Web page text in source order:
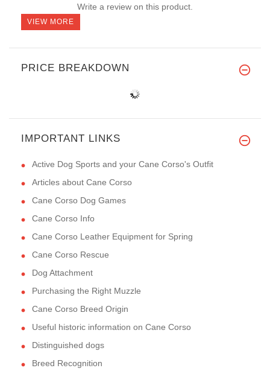
Write a review on this product.
VIEW MORE
PRICE BREAKDOWN
IMPORTANT LINKS
Active Dog Sports and your Cane Corso's Outfit
Articles about Cane Corso
Cane Corso Dog Games
Cane Corso Info
Cane Corso Leather Equipment for Spring
Cane Corso Rescue
Dog Attachment
Purchasing the Right Muzzle
Cane Corso Breed Origin
Useful historic information on Cane Corso
Distinguished dogs
Breed Recognition